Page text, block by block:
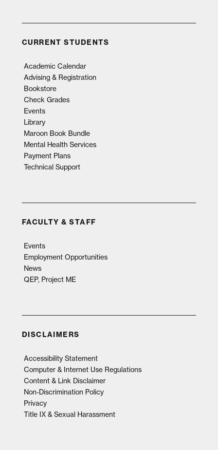
CURRENT STUDENTS
Academic Calendar
Advising & Registration
Bookstore
Check Grades
Events
Library
Maroon Book Bundle
Mental Health Services
Payment Plans
Technical Support
FACULTY & STAFF
Events
Employment Opportunities
News
QEP, Project ME
DISCLAIMERS
Accessibility Statement
Computer & Internet Use Regulations
Content & Link Disclaimer
Non-Discrimination Policy
Privacy
Title IX & Sexual Harassment